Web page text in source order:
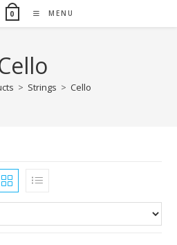
0 MENU
> Strings > Cello